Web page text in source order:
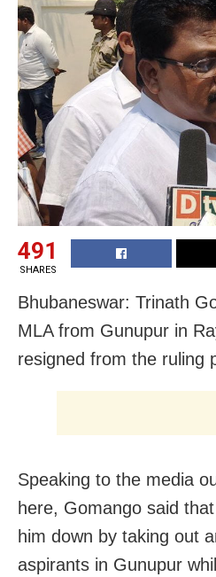
491
SHARES
Bhubaneswar: Trinath
MLA from Gunupur in
resigned from the ruling
Speaking to the media
here, Gomango said
him down by taking out
aspirants in Gunupur